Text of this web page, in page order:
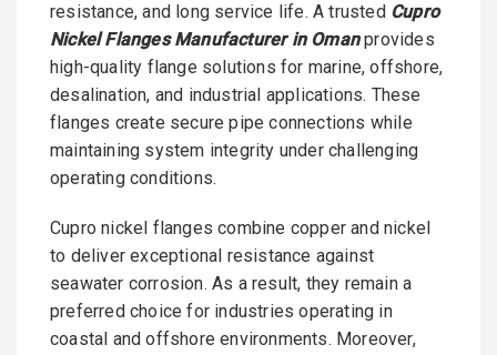
resistance, and long service life. A trusted Cupro
Nickel Flanges Manufacturer in Omanprovides
high-quality flange solutions for marine, offshore,
desalination, and industrial applications. These
flanges create secure pipe connections while
maintaining system integrity under challenging
operating conditions.
Cupro nickel flanges combine copper and nickel
to deliver exceptional resistance against
seawater corrosion. As a result, they remain a
preferred choice for industries operating in
coastal and offshore environments. Moreover,